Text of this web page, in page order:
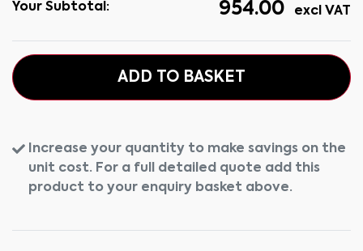
Your Subtotal:
954.00 excl VAT
ADD TO BASKET
Increase your quantity to make savings on the
unit cost. For a full detailed quote add this
product to your enquiry basket above.